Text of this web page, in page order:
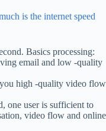
is the internet speed
Basics processing:
email and low -quality
high -quality video flow
one user is sufficient to
video flow and online